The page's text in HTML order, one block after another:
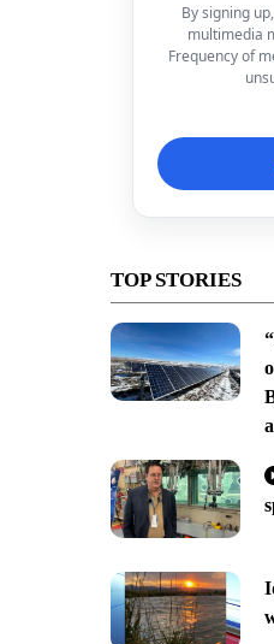
By signing
multimedia
Frequency of
TOP STORIES